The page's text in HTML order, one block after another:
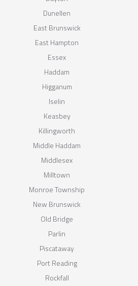
Dunellen
East Brunswick
East Hampton
Essex
Haddam
Higganum
Iselin
Keasbey
Killingworth
Middle Haddam
Middlesex
Milltown
Monroe Township
New Brunswick
Old Bridge
Parlin
Piscataway
Port Reading
Rockfall